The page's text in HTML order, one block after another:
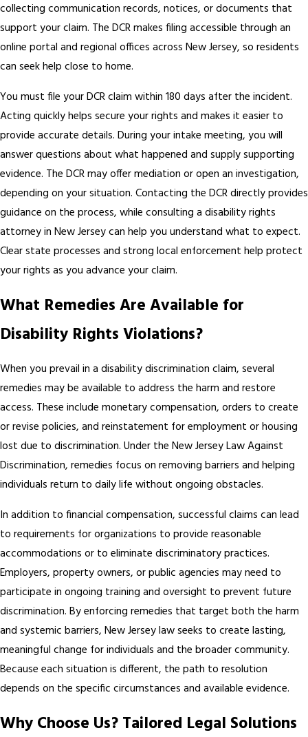
collecting communication records, notices, or documents that
support your claim. The DCR makes filing accessible through an
online portal and regional offices across New Jersey, so residents
can seek help close to home.
You must file your DCR claim within 180 days after the incident.
Acting quickly helps secure your rights and makes it easier to
provide accurate details. During your intake meeting, you will
answer questions about what happened and supply supporting
evidence. The DCR may offer mediation or open an investigation,
depending on your situation. Contacting the DCR directly provides
guidance on the process, while consulting a disability rights
attorney in New Jersey can help you understand what to expect.
Clear state processes and strong local enforcement help protect
your rights as you advance your claim.
What Remedies Are Available for
Disability Rights Violations?
When you prevail in a disability discrimination claim, several
remedies may be available to address the harm and restore
access. These include monetary compensation, orders to create
or revise policies, and reinstatement for employment or housing
lost due to discrimination. Under the New Jersey Law Against
Discrimination, remedies focus on removing barriers and helping
individuals return to daily life without ongoing obstacles.
In addition to financial compensation, successful claims can lead
to requirements for organizations to provide reasonable
accommodations or to eliminate discriminatory practices.
Employers, property owners, or public agencies may need to
participate in ongoing training and oversight to prevent future
discrimination. By enforcing remedies that target both the harm
and systemic barriers, New Jersey law seeks to create lasting,
meaningful change for individuals and the broader community.
Because each situation is different, the path to resolution
depends on the specific circumstances and available evidence.
Why Choose Us? Tailored Legal Solutions